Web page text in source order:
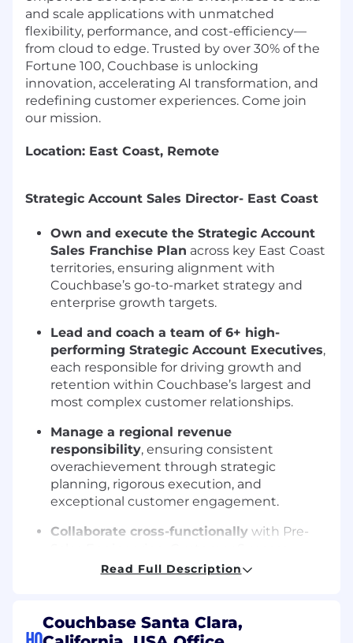
and scale applications with unmatched
flexibility, performance, and cost-efficiency—
from cloud to edge. Trusted by over 30% of the
Fortune 100, Couchbase is unlocking
innovation, accelerating AI transformation, and
redefining customer experiences. Come join
our mission.
Location: East Coast, Remote
Strategic Account Sales Director- East Coast
Own and execute the Strategic Account
Sales Franchise Plan across key East Coast
territories, ensuring alignment with
Couchbase’s go-to-market strategy and
enterprise growth targets.
Lead and coach a team of 6+ high-
performing Strategic Account Executives,
each responsible for driving growth and
retention within Couchbase’s largest and
most complex customer relationships.
Manage a regional revenue
responsibility, ensuring consistent
overachievement through strategic
planning, rigorous execution, and
exceptional customer engagement.
Collaborate cross-functionally with Pre-
Product, Marketing, SDR teams, and
Fortune 1000 accounts.
Read Full Description
Couchbase Santa Clara,